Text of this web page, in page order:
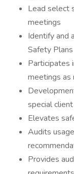
Lead select
meetings
Identify and
Safety Plans
Participates
meetings as
special
Elevates
Audits
Provides